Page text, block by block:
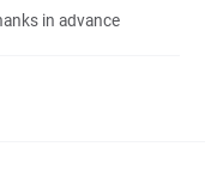
in advance